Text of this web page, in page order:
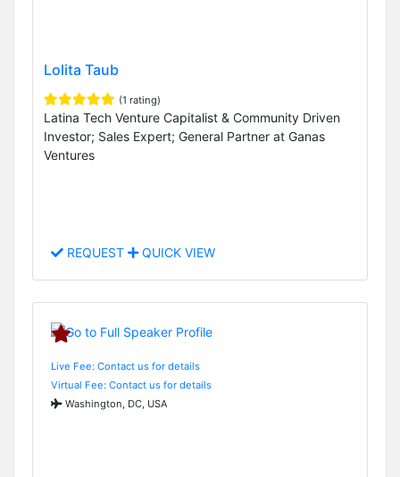
Lolita Taub
(1 rating)
Latina Tech Venture Capitalist & Community Driven
Investor; Sales Expert; General Partner at Ganas
Ventures
REQUEST QUICK VIEW
Live Fee: Contact us for details
Virtual Fee: Contact us for details
Washington, DC, USA